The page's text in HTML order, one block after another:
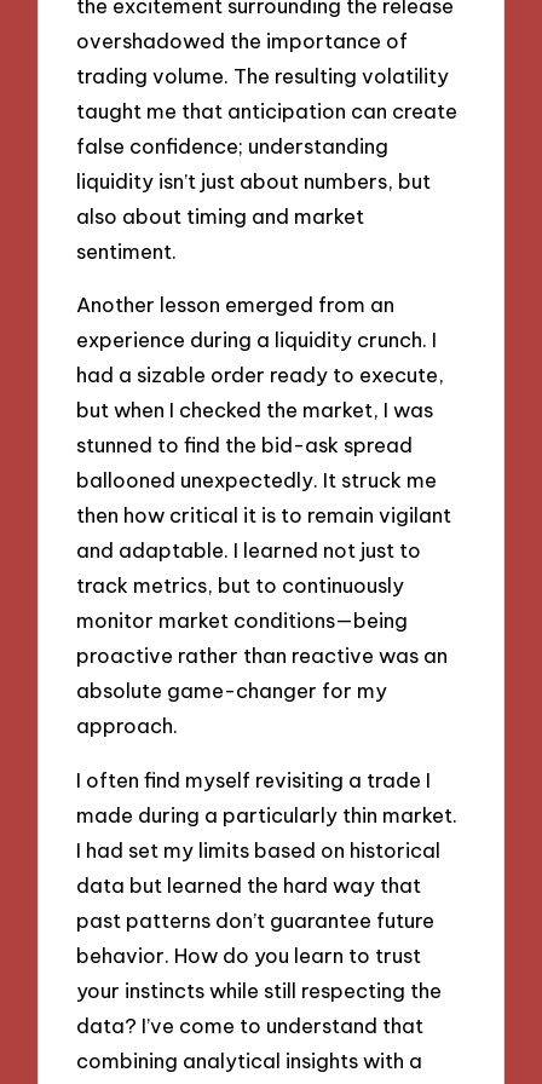
the excitement surrounding the release
overshadowed the importance of
trading volume. The resulting volatility
taught me that anticipation can create
false confidence; understanding
liquidity isn’t just about numbers, but
also about timing and market
sentiment.
Another lesson emerged from an
experience during a liquidity crunch. I
had a sizable order ready to execute,
but when I checked the market, I was
stunned to find the bid-ask spread
ballooned unexpectedly. It struck me
then how critical it is to remain vigilant
and adaptable. I learned not just to
track metrics, but to continuously
monitor market conditions—being
proactive rather than reactive was an
absolute game-changer for my
approach.
I often find myself revisiting a trade I
made during a particularly thin market.
I had set my limits based on historical
data but learned the hard way that
past patterns don’t guarantee future
behavior. How do you learn to trust
your instincts while still respecting the
data? I’ve come to understand that
combining analytical insights with a